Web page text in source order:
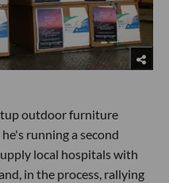
outdoor furniture
running a second
local hospitals with
in the process, rallying